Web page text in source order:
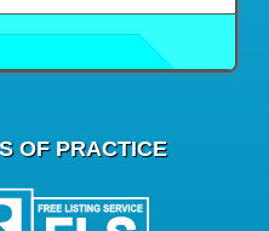
OF PRACTICE